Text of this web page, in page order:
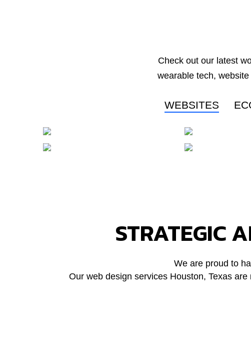
Check out our latest
wearable tech,
WEBSITES
STRATEGIC
We are proud to
Our web design services Houston, Texas